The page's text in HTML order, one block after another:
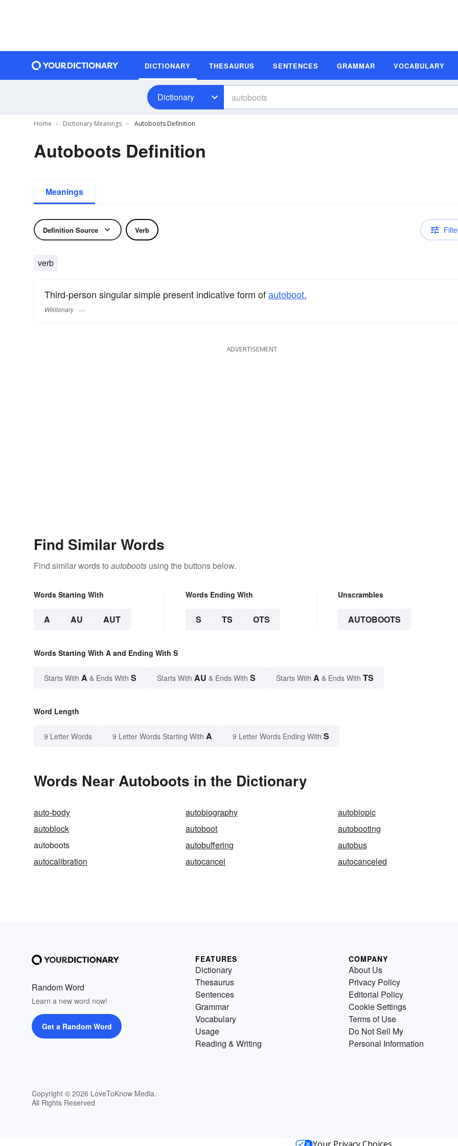
DICTIONARY THESAURUS SENTENCES GRAMMAR VOCABULARY
Dictionary
Home Dictionary Meanings Autoboots Definition
Autoboots Definition
Meanings
Definition Source Verb
verb
Third-person singular simple present indicative form ofautoboot.
Wiktionary
ADVERTISEMENT
Find Similar Words
Find similar words to autoboots using the buttons below.
Words Starting With
A AU AUT
Words Ending With
S TS OTS
Unscrambles
AUTOBOOTS
Words Starting With A and Ending With S
Starts With A & Ends With S Starts With AU & Ends With S Starts With A & Ends With TS
Word Length
9 Letter Words 9 Letter Words Starting With A 9 Letter Words Ending With S
Words Near Autoboots in the Dictionary
auto-body autobiography
autobiopic
autoblock
autoboot
autobooting
autoboots
autobuffering
autobus
autocalibration
autocancel autocanceled
Random Word
Learn a new word now!
Get a Random Word
Copyright © 2026 LoveToKnow Media.
All Rights Reserved
FEATURES
Dictionary
Thesaurus
Sentences
Grammar
Vocabulary
Usage
Reading & Writing
COMPANY
About Us
Privacy Policy
Editorial Policy
Cookie Settings
Terms of Use
Do Not Sell My
Personal Information